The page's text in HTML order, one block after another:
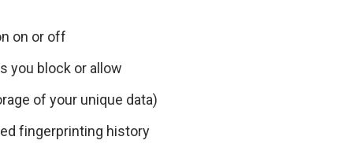
on or off
you block or allow
of your unique data)
fingerprinting history